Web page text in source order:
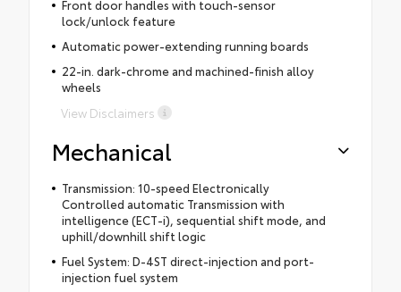
Front door handles with touch-sensor
lock/unlock feature
Automatic power-extending running boards
22-in. dark-chrome and machined-finish alloy
wheels
View Disclaimers
Mechanical
Transmission: 10-speed Electronically
Controlled automatic Transmission with
intelligence (ECT-i), sequential shift mode, and
uphill/downhill shift logic
Fuel System: D-4ST direct-injection and port-
injection fuel system